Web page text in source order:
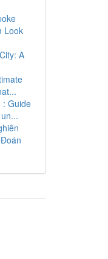
Look
A
: Guide